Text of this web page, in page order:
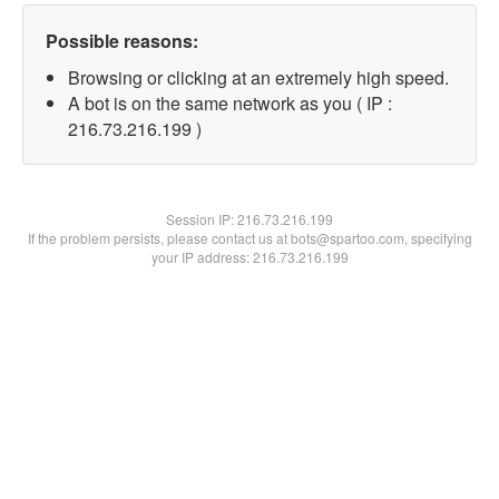
Possible reasons:
Browsing or clicking at an extremely high speed.
A bot is on the same network as you ( IP :
216.73.216.199 )
Session IP:216.73.216.199
If the problem persists, please contact us at bots@spartoo.com, specifying
your IP address: 216.73.216.199